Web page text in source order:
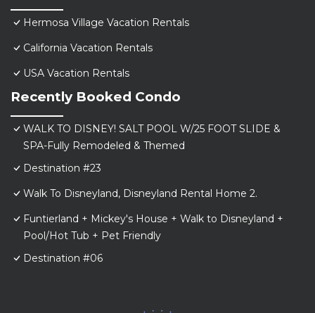
Hermosa Village Vacation Rentals
California Vacation Rentals
USA Vacation Rentals
Recently Booked Condo
WALK TO DISNEY! SALT POOL W/25 FOOT SLIDE &
SPA-Fully Remodeled & Themed
Destination #23
Walk To Disneyland, Disneyland Rental Home 2.
Funtierland + Mickey's House + Walk to Disneyland +
Pool/Hot Tub + Pet Friendly
Destination #06